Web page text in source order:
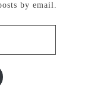
by email.